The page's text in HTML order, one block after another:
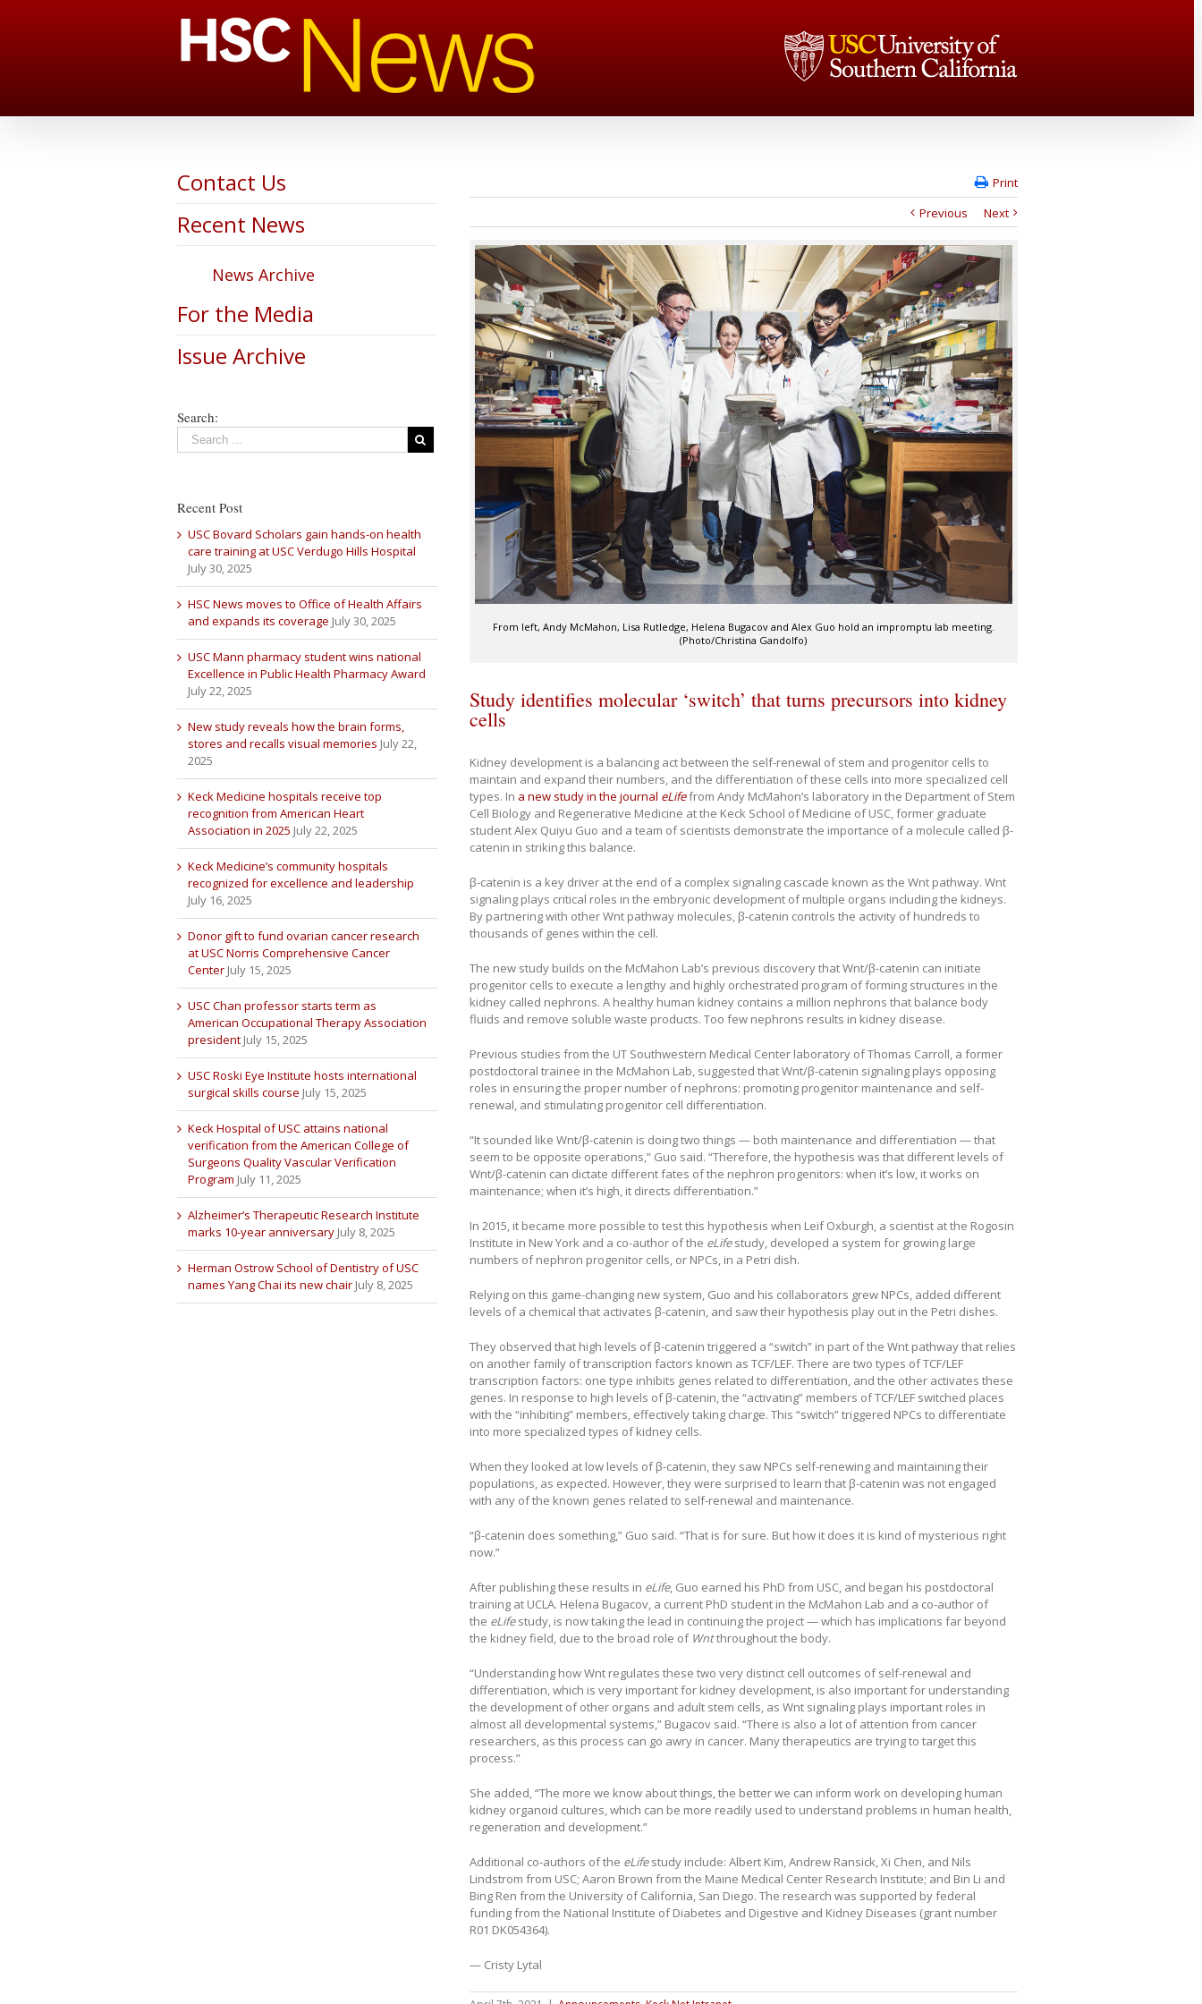
Print
Previous
Next
From left, Andy McMahon, Lisa Rutledge, Helena Bugacov and Alex Guo hold an impromptu lab meeting.
(Photo/Christina Gandolfo)
Study identifies molecular ‘switch’ that turns precursors into kidney
cells
Kidney development is a balancing act between the self-renewal of stem and progenitor cells to
maintain and expand their numbers, and the differentiation of these cells into more specialized cell
types. In a new study in the journal eLifefrom Andy McMahon’s laboratory in the Department of Stem
Cell Biology and Regenerative Medicine at the Keck School of Medicine of USC, former graduate
student Alex Quiyu Guo and a team of scientists demonstrate the importance of a molecule called β-
catenin in striking this balance.
β-catenin is a key driver at the end of a complex signaling cascade known as the Wnt pathway. Wnt
signaling plays critical roles in the embryonic development of multiple organs including the kidneys.
By partnering with other Wnt pathway molecules, β-catenin controls the activity of hundreds to
thousands of genes within the cell.
The new study builds on the McMahon Lab’s previous discovery that Wnt/β-catenin can initiate
progenitor cells to execute a lengthy and highly orchestrated program of forming structures in the
kidney called nephrons. A healthy human kidney contains a million nephrons that balance body
fluids and remove soluble waste products. Too few nephrons results in kidney disease.
Previous studies from the UT Southwestern Medical Center laboratory of Thomas Carroll, a former
postdoctoral trainee in the McMahon Lab, suggested that Wnt/β-catenin signaling plays opposing
roles in ensuring the proper number of nephrons: promoting progenitor maintenance and self-
renewal, and stimulating progenitor cell differentiation.
“It sounded like Wnt/β-catenin is doing two things — both maintenance and differentiation — that
seem to be opposite operations,” Guo said. “Therefore, the hypothesis was that different levels of
Wnt/β-catenin can dictate different fates of the nephron progenitors: when it’s low, it works on
maintenance; when it’s high, it directs differentiation.”
In 2015, it became more possible to test this hypothesis when Leif Oxburgh, a scientist at the Rogosin
Institute in New York and a co-author of the eLifestudy, developed a system for growing large
numbers of nephron progenitor cells, or NPCs, in a Petri dish.
Relying on this game-changing new system, Guo and his collaborators grew NPCs, added different
levels of a chemical that activates β-catenin, and saw their hypothesis play out in the Petri dishes.
They observed that high levels of β-catenin triggered a “switch” in part of the Wnt pathway that relies
on another family of transcription factors known as TCF/LEF. There are two types of TCF/LEF
transcription factors: one type inhibits genes related to differentiation, and the other activates these
genes. In response to high levels of β-catenin, the “activating” members of TCF/LEF switched places
with the “inhibiting” members, effectively taking charge. This “switch” triggered NPCs to differentiate
into more specialized types of kidney cells.
When they looked at low levels of β-catenin, they saw NPCs self-renewing and maintaining their
populations, as expected. However, they were surprised to learn that β-catenin was not engaged
with any of the known genes related to self-renewal and maintenance.
“β-catenin does something,” Guo said. “That is for sure. But how it does it is kind of mysterious right
now.”
After publishing these results in eLife, Guo earned his PhD from USC, and began his postdoctoral
training at UCLA. Helena Bugacov, a current PhD student in the McMahon Lab and a co-author of
the eLifestudy, is now taking the lead in continuing the project — which has implications far beyond
the kidney field, due to the broad role of Wntthroughout the body.
“Understanding how Wnt regulates these two very distinct cell outcomes of self-renewal and
differentiation, which is very important for kidney development, is also important for understanding
the development of other organs and adult stem cells, as Wnt signaling plays important roles in
almost all developmental systems,” Bugacov said. “There is also a lot of attention from cancer
researchers, as this process can go awry in cancer. Many therapeutics are trying to target this
process.”
She added, “The more we know about things, the better we can inform work on developing human
kidney organoid cultures, which can be more readily used to understand problems in human health,
regeneration and development.”
Additional co-authors of the eLifestudy include: Albert Kim, Andrew Ransick, Xi Chen, and Nils
Lindstrom from USC; Aaron Brown from the Maine Medical Center Research Institute; and Bin Li and
Bing Ren from the University of California, San Diego. The research was supported by federal
funding from the National Institute of Diabetes and Digestive and Kidney Diseases (grant number
R01 DK054364).
— Cristy Lytal
Contact Us
Recent News
News Archive
For the Media
Issue Archive
Search:
Recent Post
USC Bovard Scholars gain hands-on health
care training at USC Verdugo Hills Hospital
July 30, 2025
HSC News moves to Office of Health Affairs
and expands its coverage July 30, 2025
USC Mann pharmacy student wins national
Excellence in Public Health Pharmacy Award
July 22, 2025
New study reveals how the brain forms,
stores and recalls visual memories July 22,
2025
Keck Medicine hospitals receive top
recognition from American Heart
Association in 2025 July 22, 2025
Keck Medicine’s community hospitals
recognized for excellence and leadership
July 16, 2025
Donor gift to fund ovarian cancer research
at USC Norris Comprehensive Cancer
Center July 15, 2025
USC Chan professor starts term as
American Occupational Therapy Association
president July 15, 2025
USC Roski Eye Institute hosts international
surgical skills course July 15, 2025
Keck Hospital of USC attains national
verification from the American College of
Surgeons Quality Vascular Verification
Program July 11, 2025
Alzheimer’s Therapeutic Research Institute
marks 10-year anniversary July 8, 2025
Herman Ostrow School of Dentistry of USC
names Yang Chai its new chair July 8, 2025